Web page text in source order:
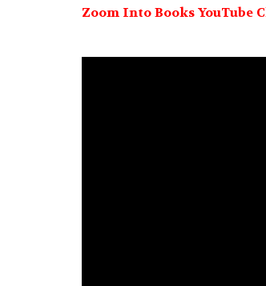
Zoom Into Books YouTube